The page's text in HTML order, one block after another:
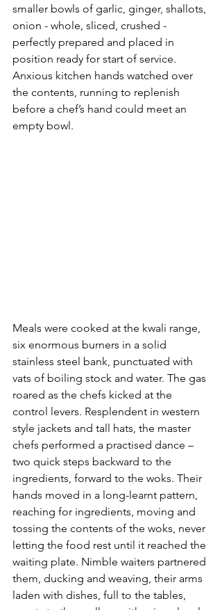
smaller bowls of garlic, ginger, shallots,
onion - whole, sliced, crushed -
perfectly prepared and placed in
position ready for start of service.
Anxious kitchen hands watched over
the contents, running to replenish
before a chef’s hand could meet an
empty bowl.
Meals were cooked at the kwali range,
six enormous burners in a solid
stainless steel bank, punctuated with
vats of boiling stock and water. The gas
roared as the chefs kicked at the
control levers. Resplendent in western
style jackets and tall hats, the master
chefs performed a practised dance –
two quick steps backward to the
ingredients, forward to the woks. Their
hands moved in a long-learnt pattern,
reaching for ingredients, moving and
tossing the contents of the woks, never
letting the food rest until it reached the
waiting plate. Nimble waiters partnered
them, ducking and weaving, their arms
laden with dishes, full to the tables,